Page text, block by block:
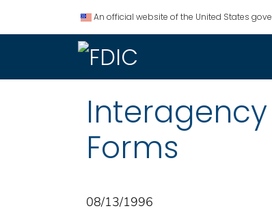
An official website of the United States
Forms
08/13/1996